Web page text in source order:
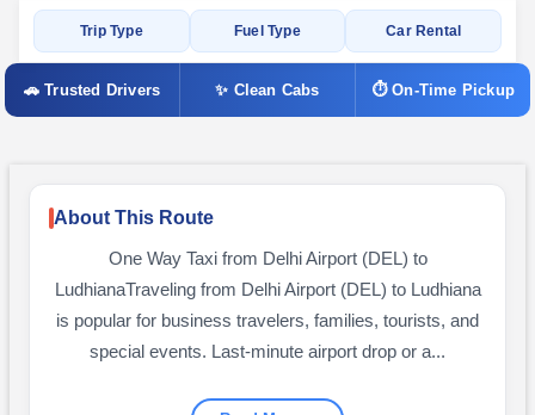
Trip Type Fuel Type Car Rental
🚗 Trusted Drivers ✨ Clean Cabs ⏱ On-Time Pickup
About This Route
One Way Taxi from Delhi Airport (DEL) to
LudhianaTraveling from Delhi Airport (DEL) to Ludhiana
is popular for business travelers, families, tourists, and
special events. Last-minute airport drop or a...